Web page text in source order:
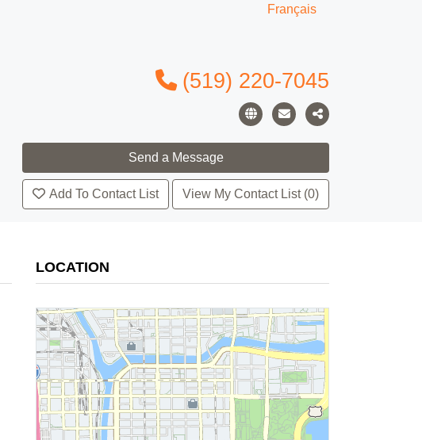
Français
(519) 220-7045
Add To Contact List View My Contact List (0)
LOCATION